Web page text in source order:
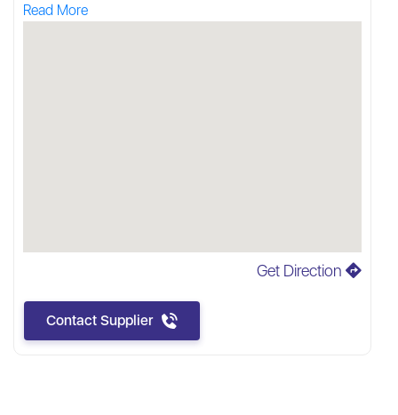
Read More
Get Direction
Contact Supplier